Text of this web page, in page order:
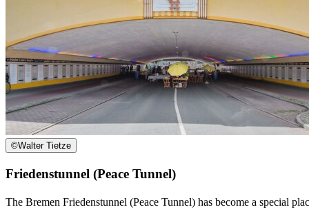
©Walter Tietze
Friedenstunnel (Peace Tunnel)
The Bremen Friedenstunnel (Peace Tunnel) has become a special